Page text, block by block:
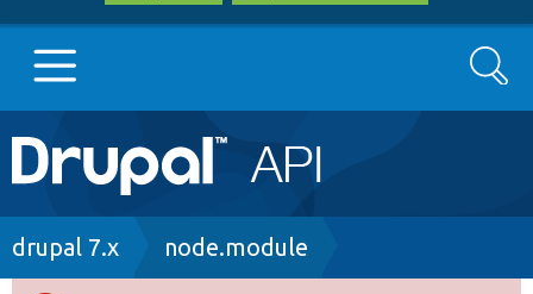
Main
navigation
Go to Drupal.org
Search
Breadcrumb
drupal 7.x node.module